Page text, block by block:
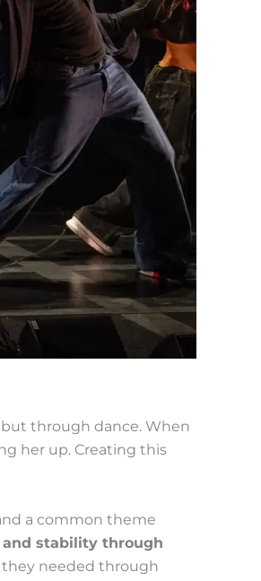
through dance. When
her up. Creating this
a common theme
and stability through
they needed through